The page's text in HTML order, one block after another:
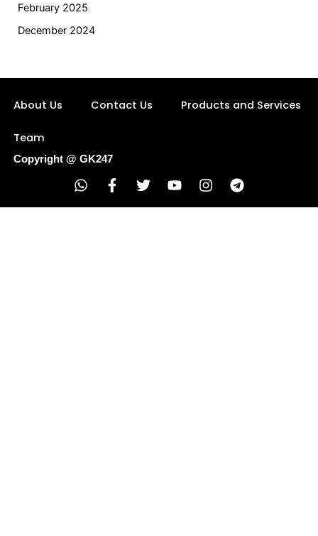
February 2025
December 2024
About Us Contact Us Products and Services
Team
Copyright @ GK247
W
a
F
c
T
i
Y
u
I
s
T
l